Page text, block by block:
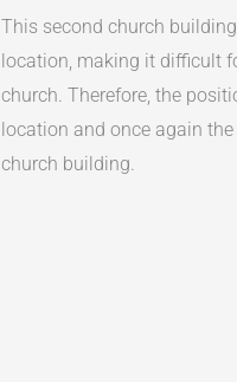
This second church
location, making it difficult
church. Therefore, the
location and once again
church building.